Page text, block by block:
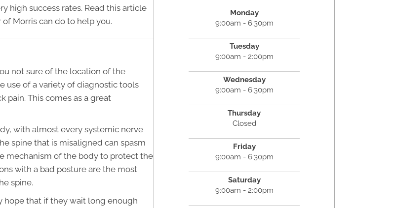
high success rates. Read this article
Morris can do to help you.
not sure of the location of the
use of a variety of diagnostic tools
This comes as a great
with almost every systemic nerve
spine that is misaligned can spasm
mechanism of the body to protect the
with a bad posture are the most
spine.
hope that if they wait long enough
Monday
9:00am - 6:30pm
Tuesday
9:00am - 2:00pm
Wednesday
9:00am - 6:30pm
Thursday
Closed
Friday
9:00am - 6:30pm
Saturday
9:00am - 2:00pm